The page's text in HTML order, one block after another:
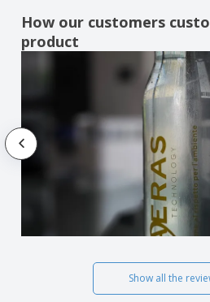
How our customers
product
Show all the